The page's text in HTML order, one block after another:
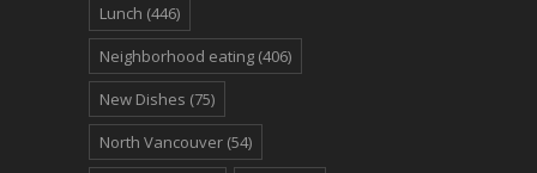
Lunch (446)
Neighborhood eating (406)
New Dishes (75)
North Vancouver (54)